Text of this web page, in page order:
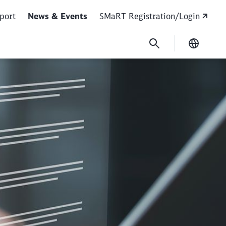
as of June 1,
News & Events SMaRT Registration/Login